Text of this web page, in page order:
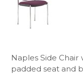
Naples Side
padded seat and